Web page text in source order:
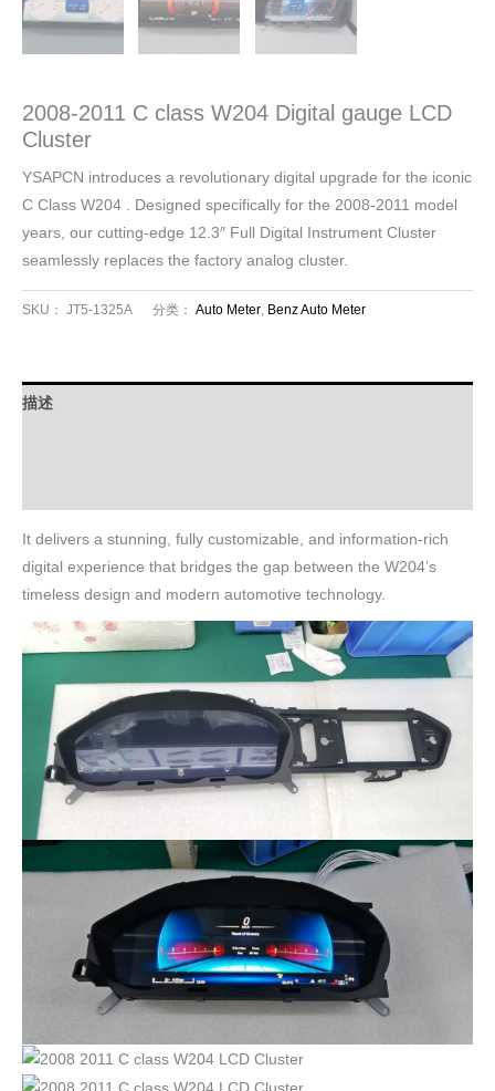
2008-2011 C class W204 Digital gauge LCD
Cluster
YSAPCN introduces a revolutionary digital upgrade for the iconic
C Class W204 . Designed specifically for the 2008-2011 model
years, our cutting-edge 12.3″ Full Digital Instrument Cluster
seamlessly replaces the factory analog cluster.
SKU： JT5-1325A 分类： Auto Meter Benz Auto Meter
描述
It delivers a stunning, fully customizable, and information-rich
digital experience that bridges the gap between the W204’s
timeless design and modern automotive technology.